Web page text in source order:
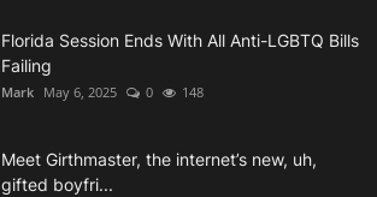
Florida Session Ends With All Anti-LGBTQ Bills
Failing
Mark May 6, 2025 0 148
Meet Girthmaster, the internet’s new, uh,
gifted boyfri...